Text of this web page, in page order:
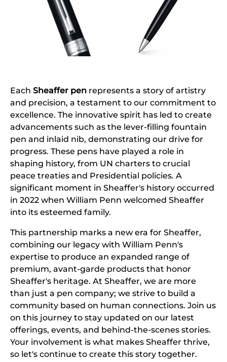
Each Sheaffer pen represents a story of artistry
and precision, a testament to our commitment to
excellence. The innovative spirit has led to create
advancements such as the lever-filling fountain
pen and inlaid nib, demonstrating our drive for
progress. These pens have played a role in
shaping history, from UN charters to crucial
peace treaties and Presidential policies. A
significant moment in Sheaffer's history occurred
in 2022 when William Penn welcomed Sheaffer
into its esteemed family.
This partnership marks a new era for Sheaffer,
combining our legacy with William Penn's
expertise to produce an expanded range of
premium, avant-garde products that honor
Sheaffer's heritage. At Sheaffer, we are more
than just a pen company; we strive to build a
community based on human connections. Join us
on this journey to stay updated on our latest
offerings, events, and behind-the-scenes stories.
Your involvement is what makes Sheaffer thrive,
so let's continue to create this story together.